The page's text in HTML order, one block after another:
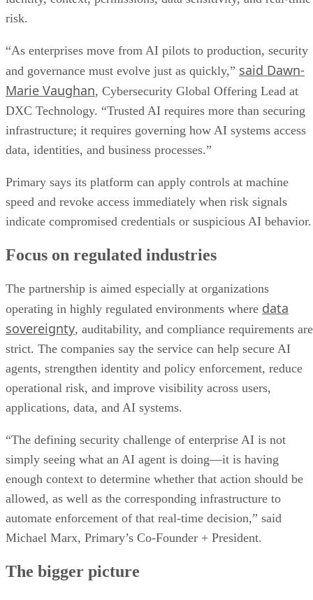
risk.
“As enterprises move from AI pilots to production, security
and governance must evolve just as quickly,” said Dawn-
Marie Vaughan, Cybersecurity Global Offering Lead at
DXC Technology. “Trusted AI requires more than securing
infrastructure; it requires governing how AI systems access
data, identities, and business processes.”
Primary says its platform can apply controls at machine
speed and revoke access immediately when risk signals
indicate compromised credentials or suspicious AI behavior.
Focus on regulated industries
The partnership is aimed especially at organizations
operating in highly regulated environments where data
sovereignty, auditability, and compliance requirements are
strict. The companies say the service can help secure AI
agents, strengthen identity and policy enforcement, reduce
operational risk, and improve visibility across users,
applications, data, and AI systems.
“The defining security challenge of enterprise AI is not
simply seeing what an AI agent is doing—it is having
enough context to determine whether that action should be
allowed, as well as the corresponding infrastructure to
automate enforcement of that real-time decision,” said
Michael Marx, Primary’s Co-Founder + President.
The bigger picture